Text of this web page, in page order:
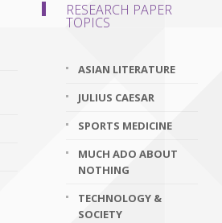
RESEARCH PAPER
TOPICS
ASIAN LITERATURE
JULIUS CAESAR
SPORTS MEDICINE
MUCH ADO ABOUT
NOTHING
TECHNOLOGY &
SOCIETY